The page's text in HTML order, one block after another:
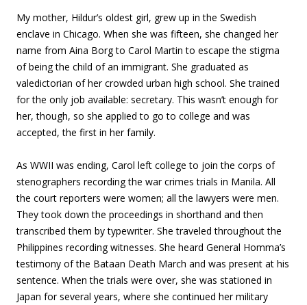
My mother, Hildur’s oldest girl, grew up in the Swedish
enclave in Chicago. When she was fifteen, she changed her
name from Aina Borg to Carol Martin to escape the stigma
of being the child of an immigrant. She graduated as
valedictorian of her crowded urban high school. She trained
for the only job available: secretary. This wasn’t enough for
her, though, so she applied to go to college and was
accepted, the first in her family.
As WWII was ending, Carol left college to join the corps of
stenographers recording the war crimes trials in Manila. All
the court reporters were women; all the lawyers were men.
They took down the proceedings in shorthand and then
transcribed them by typewriter. She traveled throughout the
Philippines recording witnesses. She heard General Homma’s
testimony of the Bataan Death March and was present at his
sentence. When the trials were over, she was stationed in
Japan for several years, where she continued her military